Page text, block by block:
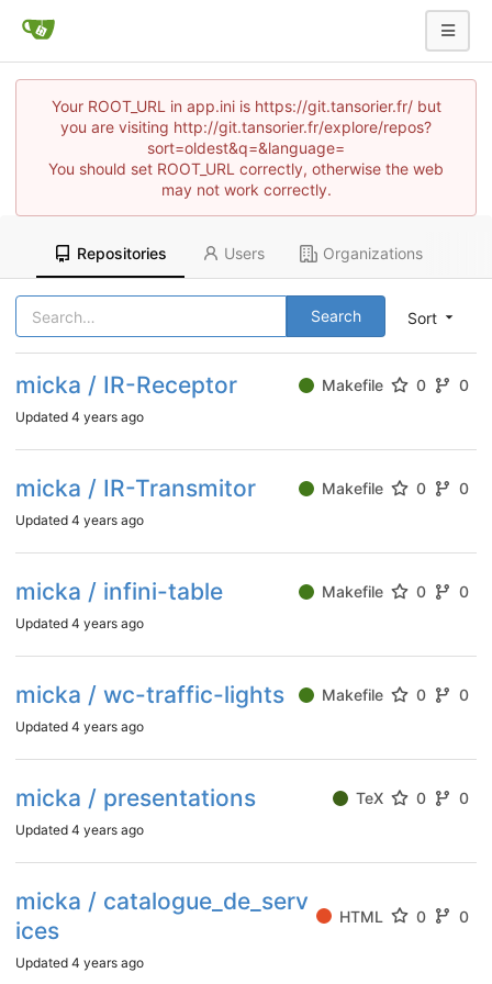
Your ROOT_URL in app.ini is https://git.tansorier.fr/ but
you are visiting http://git.tansorier.fr/explore/repos?
sort=oldest&q=&language=
You should set ROOT_URL correctly, otherwise the web
may not work correctly.
Repositories Users Organizations
Sort
Search
micka / IR-Receptor Makefile 0 0
Updated 4 years ago
micka / IR-Transmitor Makefile 0 0
Updated 4 years ago
micka / infini-table Makefile 0 0
Updated 4 years ago
micka / wc-traffic-lights Makefile 0 0
Updated 4 years ago
micka / presentations TeX 0 0
Updated 4 years ago
micka / catalogue_de_serv
ices
HTML 0 0
Updated 4 years ago